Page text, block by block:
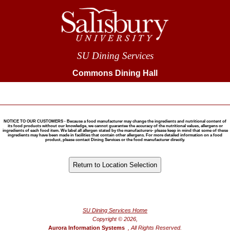
SU Dining Services
Commons Dining Hall
NOTICE TO OUR CUSTOMERS - Because a food manufacturer may change the ingredients and nutritional content of
its food products without our knowledge, we cannot guarantee the accuracy of the nutritional values, allergens or
ingredients of each food item. We label all allergen stated by the manufacturers- please keep in mind that some of these
ingredients may have been made in facilities that contain other allergens. For more detailed information on a food
product, please contact Dining Services or the food manufacturer directly.
SU Dining Services Home
Copyright © 2026,
Aurora Information Systems
, All Rights Reserved.